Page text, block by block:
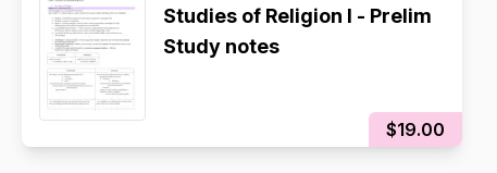
Studies of Religion I - Prelim
Study notes
$19.00